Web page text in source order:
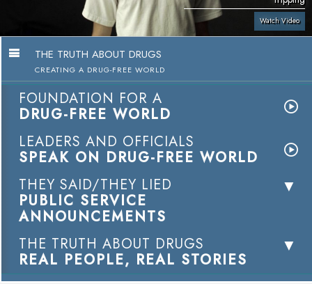
Watch Video
THE TRUTH ABOUT DRUGS
CREATING A DRUG-FREE WORLD
FOUNDATION FOR A
DRUG-FREE WORLD
LEADERS AND OFFICIALS
SPEAK ON DRUG-FREE WORLD
THEY SAID/THEY LIED
PUBLIC SERVICE
ANNOUNCEMENTS
THE TRUTH ABOUT DRUGS
REAL PEOPLE, REAL STORIES